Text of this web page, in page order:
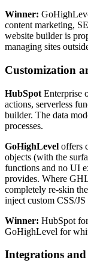
Winner:
content marketing,
website builder is
managing sites
Customization
HubSpot Enterprise
actions, serverless
builder. The data
processes.
GoHighLevel offers
objects (with the
functions and no UI
provides. Where
completely re-skin
inject custom CSS/
Winner: HubSpot
GoHighLevel for
Integrations and